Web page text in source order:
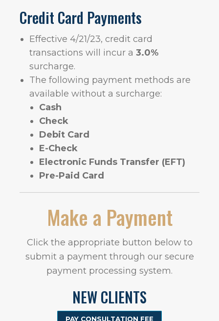
Credit Card Payments
Effective 4/21/23, credit card
transactions will incur a 3.0%
surcharge.
The following payment methods are
available without a surcharge:
Cash
Check
Debit Card
E-Check
Electronic Funds Transfer (EFT)
Pre-Paid Card
Make a Payment
Click the appropriate button below to
submit a payment through our secure
payment processing system.
NEW CLIENTS
PAY CONSULTATION FEE